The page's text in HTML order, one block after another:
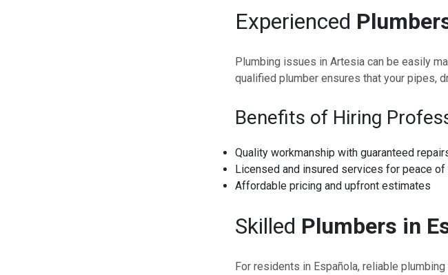
Experienced
Plumbing issues in Artesia can be easily
qualified plumber ensures that your pipes,
Benefits of Hiring
Quality workmanship with guaranteed
Licensed and insured services for peace of
Affordable pricing and upfront estimates
Skilled Plumbers in
For residents in Española, reliable